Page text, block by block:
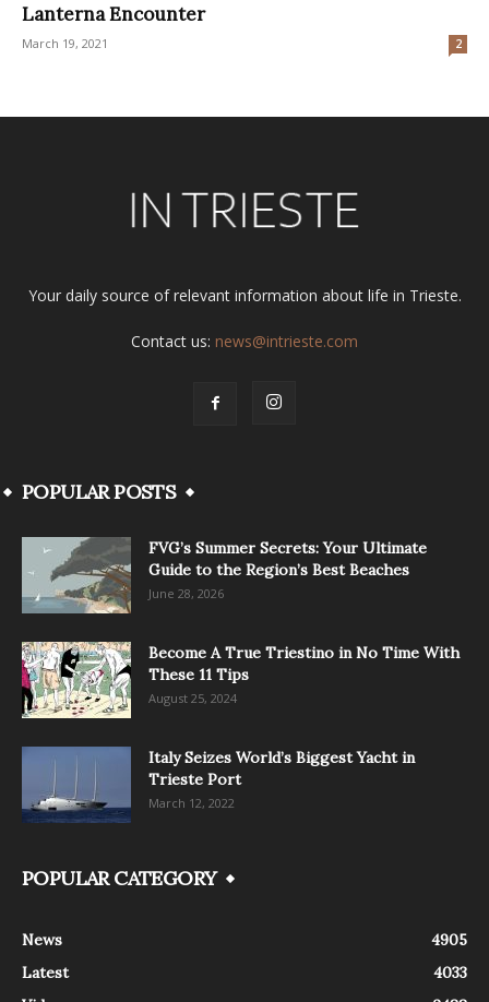
Lanterna Encounter
March 19, 2021 2
Your daily source of relevant information about life in Trieste.
Contact us: news@intrieste.com
POPULAR POSTS
FVG’s Summer Secrets: Your Ultimate
Guide to the Region’s Best Beaches
June 28, 2026
Become A True Triestino in No Time With
These 11 Tips
August 25, 2024
Italy Seizes World’s Biggest Yacht in
Trieste Port
March 12, 2022
POPULAR CATEGORY
News
4905
Latest
4033